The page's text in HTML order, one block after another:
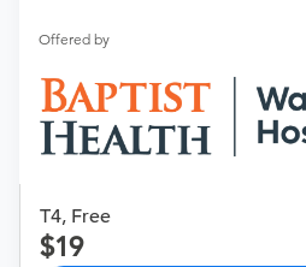
Offered by
T4, Free
19